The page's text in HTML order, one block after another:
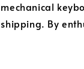
mechanical
shipping. By